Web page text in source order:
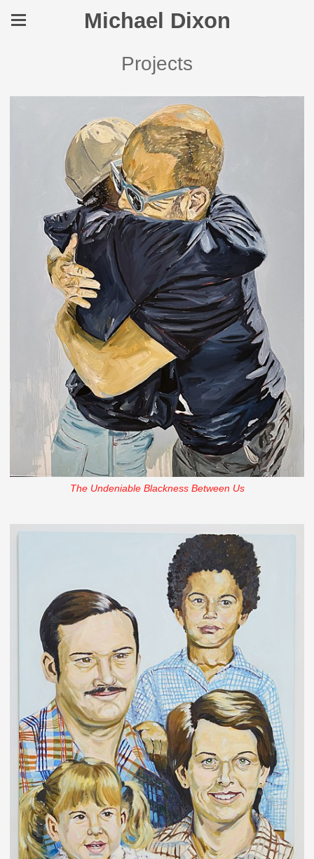
Michael Dixon
Projects
The Undeniable Blackness Between Us